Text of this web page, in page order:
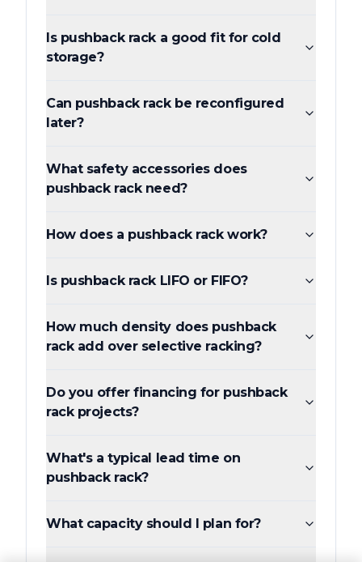
Is pushback rack a good fit for cold
storage?
Can pushback rack be reconfigured
later?
What safety accessories does
pushback rack need?
How does a pushback rack work?
Is pushback rack LIFO or FIFO?
How much density does pushback
rack add over selective racking?
Do you offer financing for pushback
rack projects?
What's a typical lead time on
pushback rack?
What capacity should I plan for?